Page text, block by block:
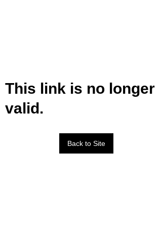
This link is no longer
valid.
Back to Site